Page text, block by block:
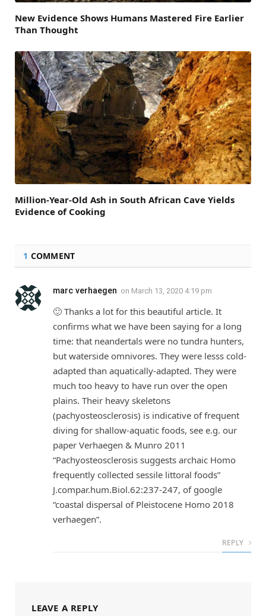
New Evidence Shows Humans Mastered Fire Earlier
Than Thought
Million-Year-Old Ash in South African Cave Yields
Evidence of Cooking
1 COMMENT
marc verhaegen on March 13, 2020 4:19 pm
🙂 Thanks a lot for this beautiful article. It
confirms what we have been saying for a long
time: that neandertals were no tundra hunters,
but waterside omnivores. They were lesss cold-
adapted than aquatically-adapted. They were
much too heavy to have run over the open
plains. Their heavy skeletons
(pachyosteosclerosis) is indicative of frequent
diving for shallow-aquatic foods, see e.g. our
paper Verhaegen & Munro 2011
“Pachyosteosclerosis suggests archaic Homo
frequently collected sessile littoral foods”
J.compar.hum.Biol.62:237-247, of google
“coastal dispersal of Pleistocene Homo 2018
verhaegen”.
REPLY
LEAVE A REPLY